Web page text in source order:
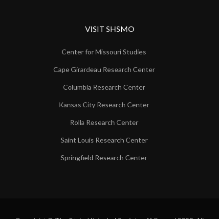
VISIT SHSMO
Center for Missouri Studies
Cape Girardeau Research Center
Columbia Research Center
Kansas City Research Center
Rolla Research Center
Saint Louis Research Center
Springfield Research Center